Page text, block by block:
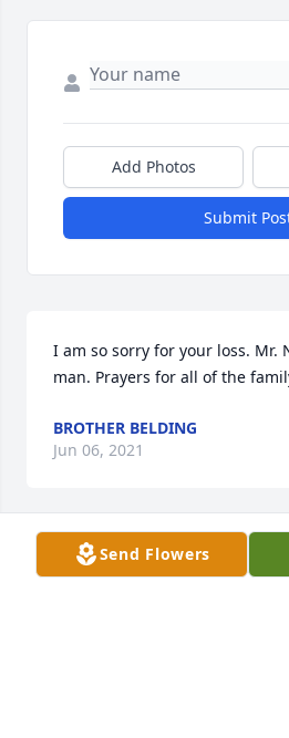
Add Photos
Submit
I am so sorry for your loss. Mr.
man. Prayers for all of the
BROTHER BELDING
Jun 06, 2021
We are deeply sorry for your
Send Flowers